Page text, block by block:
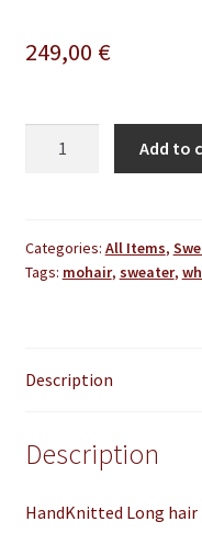
249,00 €
Oversize
Handmade
quantity
Add to
Categories: All Items,
Tags: mohair, sweater,
Description
Description
HandKnitted Long hair